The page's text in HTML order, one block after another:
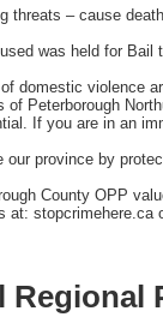
threats – cause
was held for Bail
domestic violence
of Peterborough
If you are in an
our province by
County OPP
at: stopcrimehere.ca
Regional